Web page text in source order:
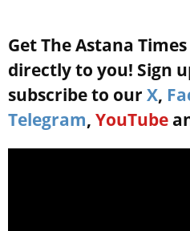
Get The Astana
directly to you! Sign
subscribe to our X,
Telegram, YouTube